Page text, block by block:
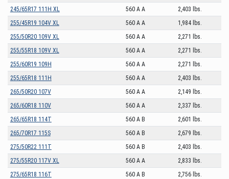
245/65R17 111H XL
560 A A
2,403 lbs.
255/45R19 104V XL
560 A A
1,984 lbs.
255/50R20 109V XL
560 A A
2,271 lbs.
255/55R18 109V XL
560 A A
2,271 lbs.
255/60R19 109H
560 A A
2,271 lbs.
255/65R18 111H
560 A A
2,403 lbs.
265/50R20 107V
560 A A
2,149 lbs.
265/60R18 110V
560 A A
2,337 lbs.
265/65R18 114T
560 A B
2,601 lbs.
265/70R17 115S
560 A B
2,679 lbs.
275/50R22 111T
560 A B
2,403 lbs.
275/55R20 117V XL
560 A A
2,833 lbs.
275/65R18 116T
560 A B
2,756 lbs.